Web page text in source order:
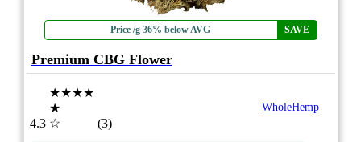
Price /g 36% below AVG SAVE
Premium CBG Flower
4.3
★★★★
★
☆
(3)
WholeHemp